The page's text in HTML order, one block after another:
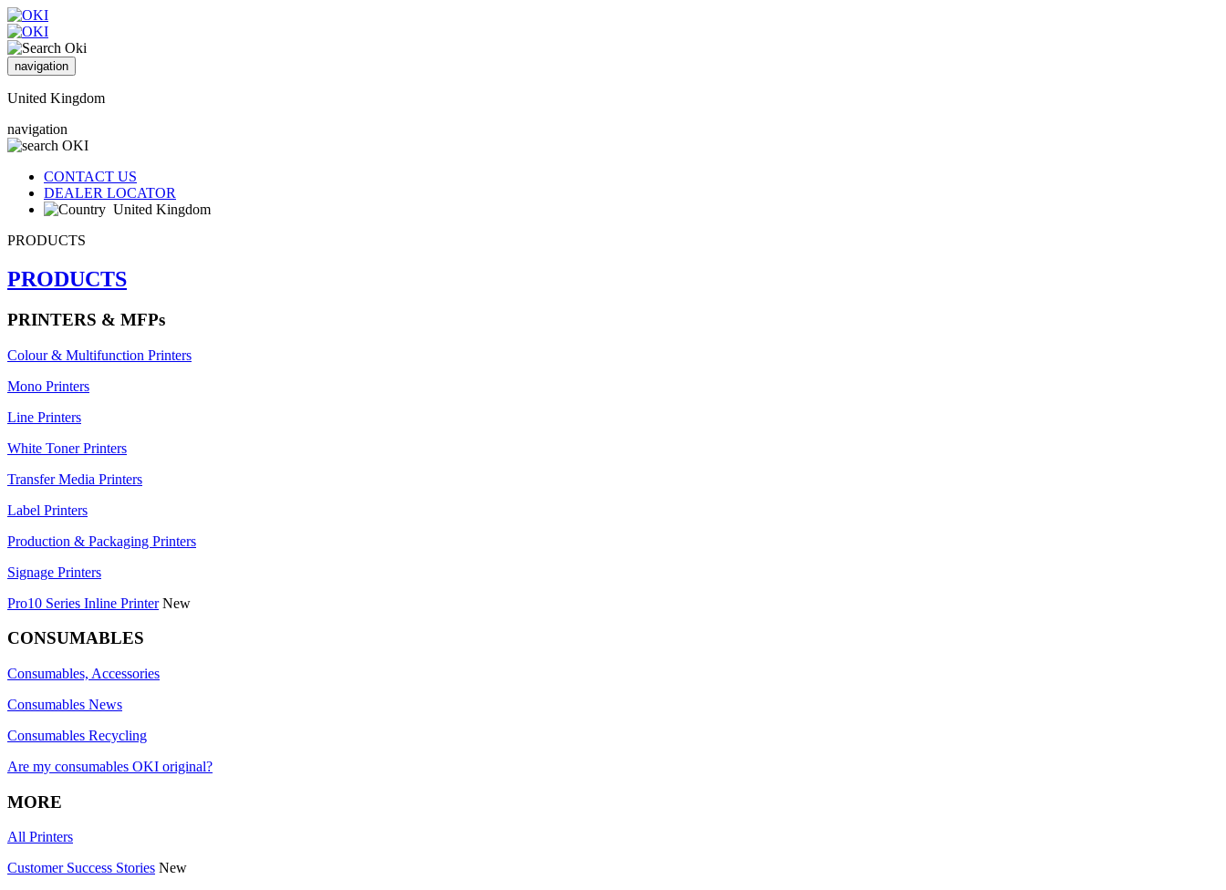
navigation
United Kingdom
navigation
CONTACT US
DEALER LOCATOR
United Kingdom
PRODUCTS
PRODUCTS
PRINTERS & MFPs
Colour & Multifunction Printers
Mono Printers
Line Printers
White Toner Printers
Transfer Media Printers
Label Printers
Production & Packaging Printers
Signage Printers
Pro10 Series Inline Printer New
CONSUMABLES
Consumables, Accessories
Consumables News
Consumables Recycling
Are my consumables OKI original?
MORE
All Printers
Customer Success Stories New